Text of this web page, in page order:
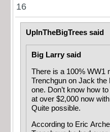
16
UpInTheBigTrees said
Big Larry said
There is a 100% WW1
Trenchgun on Jack
one. Don’t know how
at over $2,000 now
Quite possible.
According to Eric